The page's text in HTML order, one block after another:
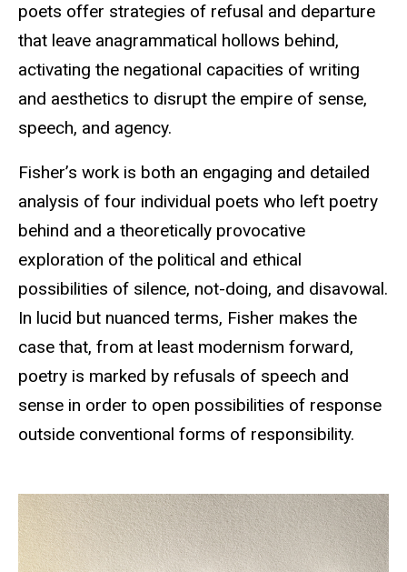
poets offer strategies of refusal and departure
that leave anagrammatical hollows behind,
activating the negational capacities of writing
and aesthetics to disrupt the empire of sense,
speech, and agency.
Fisher’s work is both an engaging and detailed
analysis of four individual poets who left poetry
behind and a theoretically provocative
exploration of the political and ethical
possibilities of silence, not-doing, and disavowal.
In lucid but nuanced terms, Fisher makes the
case that, from at least modernism forward,
poetry is marked by refusals of speech and
sense in order to open possibilities of response
outside conventional forms of responsibility.